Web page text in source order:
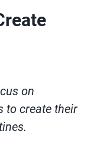
on
to create their